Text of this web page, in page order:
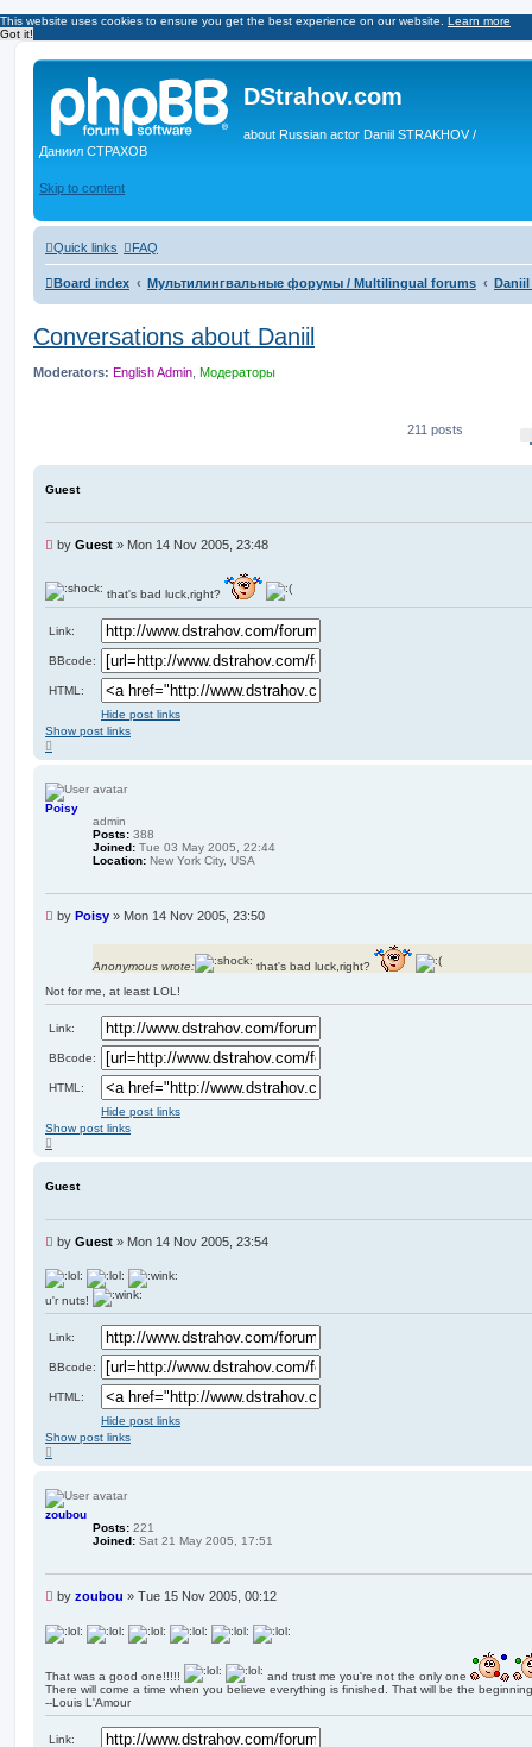
This website uses cookies to ensure you get the best experience on our website. Learn more
Got it!
DStrahov.com
about Russian actor Daniil STRAKHOV /
Даниил СТРАХОВ
Skip to content
Quick links FAQ
Board index Мультилингвальные форумы / Multilingual forums
Conversations about Daniil
Moderators: English Admin, Модераторы
211 posts
Guest
U
e
a
d
o
t
by Guest » Mon 14 Nov 2005, 23:48
that's bad luck,right?
Link:
BBcode:
HTML:
Hide post links
Show post links
o
Poisy
admin
Posts: 388
Joined: Tue 03 May 2005, 22:44
Location: New York City, USA
U
d
o
t
by Poisy » Mon 14 Nov 2005, 23:50
Anonymous wrote:
that's bad luck,right?
Not for me, at least LOL!
Link:
BBcode:
HTML:
Hide post links
Show post links
o
p
Guest
U
r
e
a
p
s
t
by Guest » Mon 14 Nov 2005, 23:54
u'r nuts!
Link:
BBcode:
HTML:
Hide post links
Show post links
o
zoubou
Posts: 221
Joined: Sat 21 May 2005, 17:51
U
r
e
d
p
o
by zoubou » Tue 15 Nov 2005, 00:12
That was a good one!!!!!
and trust me you're not the only one
There will come a time when you believe everything is finished. That will be the
--Louis L'Amour
Link: